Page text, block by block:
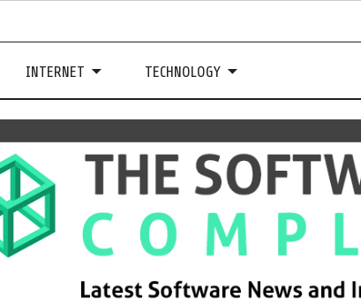
INTERNET TECHNOLOGY